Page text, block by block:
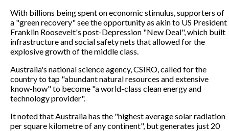
With billions being spent on economic stimulus, supporters of
a "green recovery" see the opportunity as akin to US President
Franklin Roosevelt's post-Depression "New Deal", which built
infrastructure and social safety nets that allowed for the
explosive growth of the middle class.
Australia's national science agency, CSIRO, called for the
country to tap "abundant natural resources and extensive
know-how" to become "a world-class clean energy and
technology provider".
It noted that Australia has the "highest average solar radiation
per square kilometre of any continent", but generates just 20